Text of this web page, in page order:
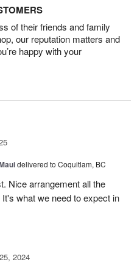
of their friends and family
our reputation matters and
happy with your
delivered to Coquitlam, BC
Nice arrangement all the
what we need to expect in
2024